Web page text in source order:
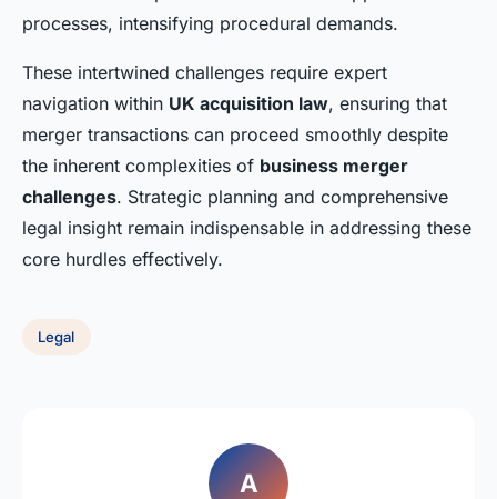
processes, intensifying procedural demands.
These intertwined challenges require expert
navigation within UK acquisition law, ensuring that
merger transactions can proceed smoothly despite
the inherent complexities of business merger
challenges. Strategic planning and comprehensive
legal insight remain indispensable in addressing these
core hurdles effectively.
Legal
A